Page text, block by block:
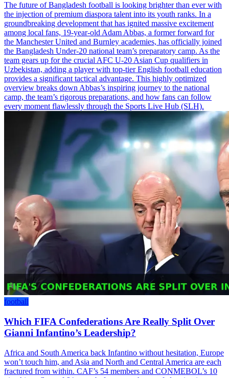
The future of Bangladesh football is looking brighter than ever with
the injection of premium diaspora talent into its youth ranks. In a
groundbreaking development that has ignited massive excitement
among local fans, 19-year-old Adam Abbas, a former forward for
the Manchester United and Burnley academies, has officially joined
the Bangladesh Under-20 national team’s preparatory camp. As the
team gears up for the crucial AFC U-20 Asian Cup qualifiers in
Uzbekistan, adding a player with top-tier English football education
provides a significant tactical advantage. This highly optimized
overview breaks down Abbas’s inspiring journey to the national
camp, the team’s rigorous preparations, and how fans can follow
every moment flawlessly through the Sports Live Hub (SLH).
football
Which FIFA Confederations Are Really Split Over
Gianni Infantino’s Leadership?
Africa and South America back Infantino without hesitation, Europe
won’t touch him, and Asia and North and Central America are each
fractured from within. CAF’s 54 members and CONMEBOL’s 10